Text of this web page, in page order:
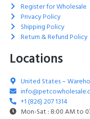
Register for Wholesale
Privacy Policy
Shipping Policy
Return & Refund Policy
Locations
United States –
+1 (826) 207 1314
Mon-Sat : 8:00 AM to